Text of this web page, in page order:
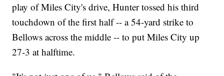
play of Miles City's drive, Hunter tossed his third
touchdown of the first half -- a 54-yard strike to
Bellows across the middle -- to put Miles City up
27-3 at halftime.